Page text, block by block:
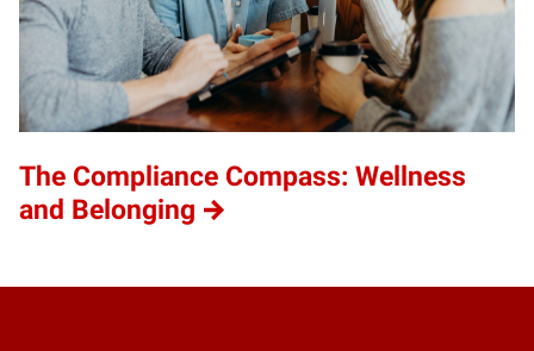
The Compliance Compass: Wellness
and Belonging